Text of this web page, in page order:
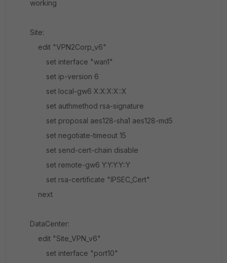
working
Site:
edit "VPN2Corp_v6"
set interface "wan1"
set ip-version 6
set local-gw6 X:X:X:X::X
set authmethod rsa-signature
set proposal aes128-sha1 aes128-md5
set negotiate-timeout 15
set send-cert-chain disable
set remote-gw6 Y:Y:Y:Y::Y
set rsa-certificate "IPSEC_Cert"
next
DataCenter:
edit "Site_VPN_v6"
set interface "port10"